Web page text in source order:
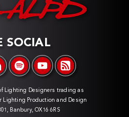
SOCIAL
Lighting Designers trading as
Lighting Production and Design
Banbury, OX16 6RS